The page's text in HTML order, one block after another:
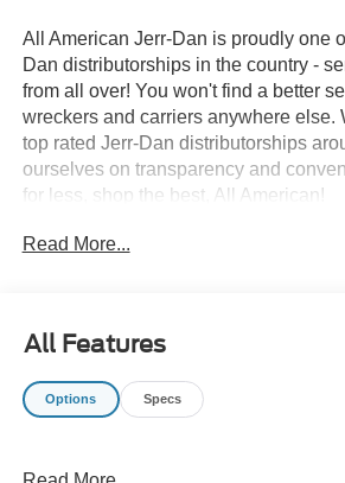
All American Jerr-Dan is proudly one
Dan distributorships in the country -
from all over! You won't find a better
wreckers and carriers anywhere else.
top rated Jerr-Dan distributorships
ourselves on transparency and
for less, shop the best, All American!
Read More...
All Features
Options Specs